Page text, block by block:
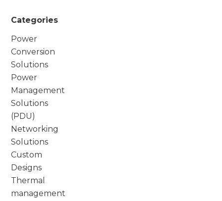
Categories
Power
Conversion
Solutions
Power
Management
Solutions
(PDU)
Networking
Solutions
Custom
Designs
Thermal
management